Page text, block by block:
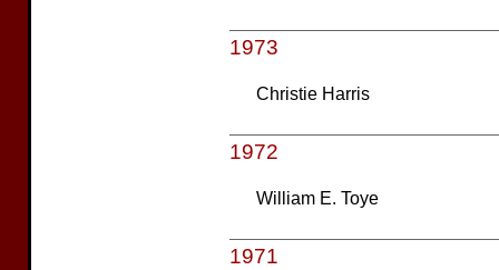
1973
Christie Harris
1972
William E. Toye
1971